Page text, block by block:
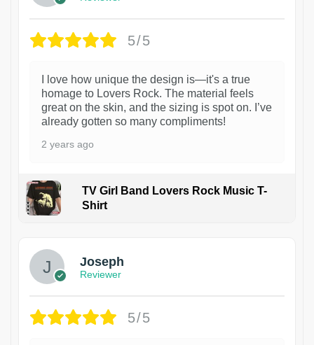
5/5
I love how unique the design is—it's a true
homage to Lovers Rock. The material feels
great on the skin, and the sizing is spot on. I’ve
already gotten so many compliments!
2 years ago
TV Girl Band Lovers Rock Music T-
Shirt
Joseph
Reviewer
5/5